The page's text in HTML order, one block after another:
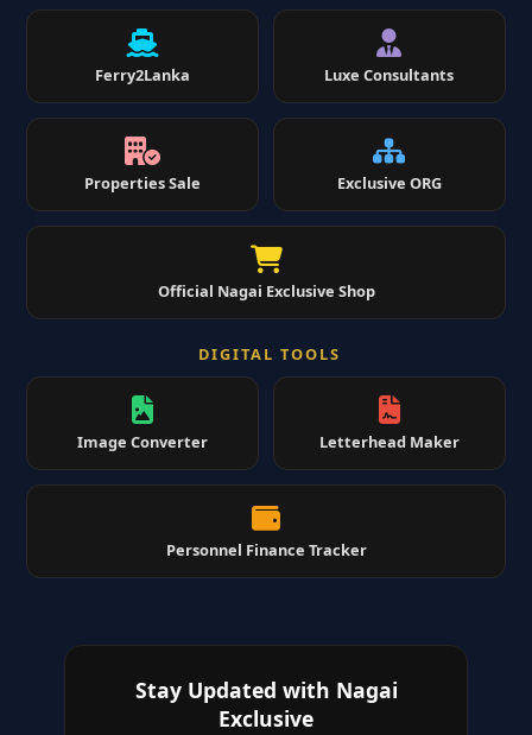
Ferry2Lanka Luxe Consultants
Properties Sale Exclusive ORG
Official Nagai Exclusive Shop
DIGITAL TOOLS
Image Converter Letterhead Maker
Personnel Finance Tracker
Stay Updated with Nagai
Exclusive